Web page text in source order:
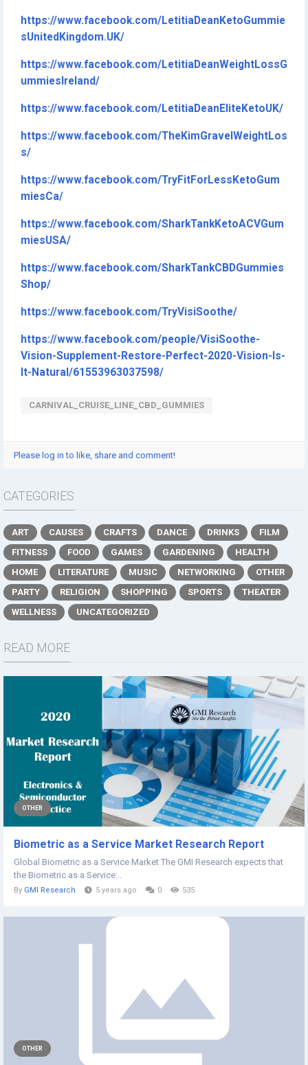
https://www.facebook.com/LetitiaDeanKetoGummie
sUnitedKingdom.UK/
https://www.facebook.com/LetitiaDeanWeightLossG
ummiesIreland/
https://www.facebook.com/LetitiaDeanEliteKetoUK/
https://www.facebook.com/TheKimGravelWeightLos
s/
https://www.facebook.com/TryFitForLessKetoGum
miesCa/
https://www.facebook.com/SharkTankKetoACVGum
miesUSA/
https://www.facebook.com/SharkTankCBDGummies
Shop/
https://www.facebook.com/TryVisiSoothe/
https://www.facebook.com/people/VisiSoothe-
Vision-Supplement-Restore-Perfect-2020-Vision-Is-
It-Natural/61553963037598/
CARNIVAL_CRUISE_LINE_CBD_GUMMIES
Please log in to like, share and comment!
CATEGORIES
ART CAUSES CRAFTS DANCE DRINKS
FILM
FITNESS
FOOD GAMES GARDENING
HEALTH
HOME
LITERATURE MUSIC NETWORKING
OTHER
PARTY
RELIGION SHOPPING SPORTS
THEATER
WELLNESS
UNCATEGORIZED
READ MORE
OTHER
Biometric as a Service Market Research Report
Global Biometric as a Service Market The GMI Research expects that
the Biometric as a Service...
By GMI Research 5 years ago 0 535
OTHER